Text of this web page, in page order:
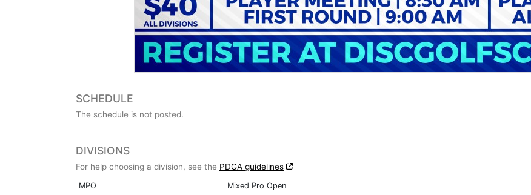
SCHEDULE
The schedule is not posted.
DIVISIONS
For help choosing a division, see the PDGA guidelines
MPO Mixed Pro Open